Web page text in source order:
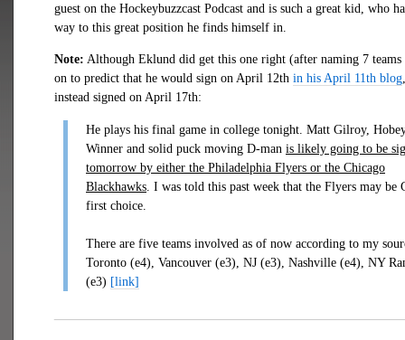
guest on the Hockeybuzzcast Podcast and is such a great kid, who
way to this great position he finds himself in.
Note: Although Eklund did get this one right (after naming 7
on to predict that he would sign on April 12th in his April 11th blog
instead signed on April 17th:
He plays his final game in college tonight. Matt Gilroy,
Winner and solid puck moving D-man is likely going to be
tomorrow by either the Philadelphia Flyers or the Chicago
Blackhawks . I was told this past week that the Flyers may be
first choice.
There are five teams involved as of now according to my
Toronto (e4), Vancouver (e3), NJ (e3), Nashville (e4), NY
(e3) [link]